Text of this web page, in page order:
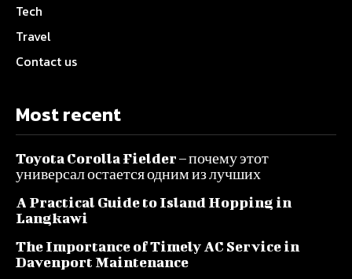
Tech
Travel
Contact us
Most recent
Toyota Corolla Fielder – почему этот
универсал остается одним из лучших
A Practical Guide to Island Hopping in
Langkawi
The Importance of Timely AC Service in
Davenport Maintenance